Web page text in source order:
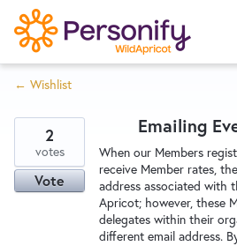
S
k
i
p
o
n
Home
Wishlist
← Wishlist
Emailing
When our Members
receive Member rates,
address associated with
Apricot; however, these
delegates within their
different email address.
2
votes
Vote